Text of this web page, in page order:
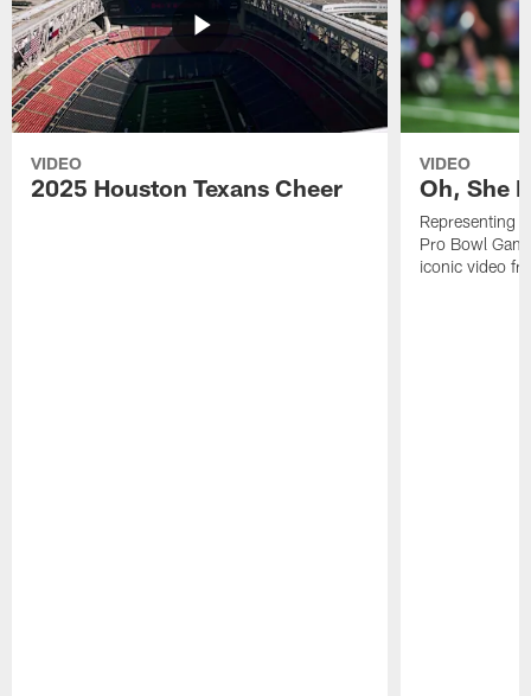
VIDEO
2025 Houston Texans Cheer
VIDEO
Oh, She
Representing
Pro Bowl
iconic video